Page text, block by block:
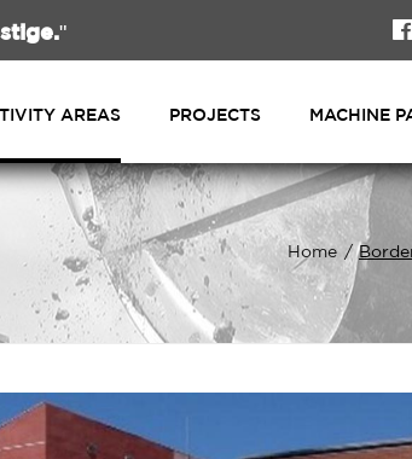
"
AREAS PROJECTS MACHINE
Home